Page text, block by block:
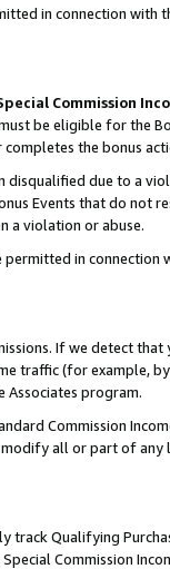
in connection
Commission
be eligible for the
the bonus
disqualified due to a
Events that do not
a violation or abuse.
in
If we detect
traffic (for example,
Associates program.
Commission
all or part of any
Qualifying
Commission